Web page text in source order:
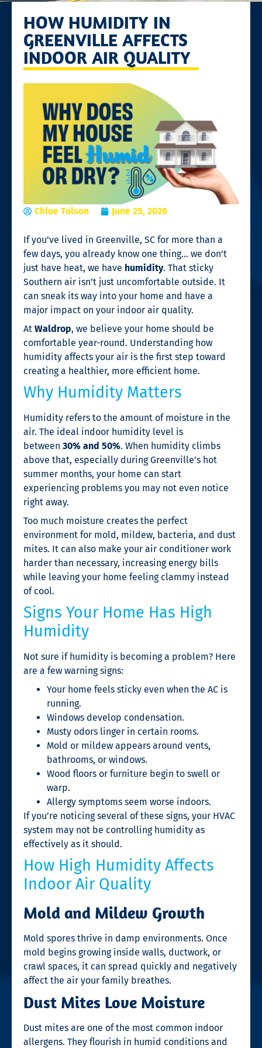
HOW HUMIDITY IN
GREENVILLE AFFECTS
INDOOR AIR QUALITY
Chloe Tolson June 25, 2026
If you’ve lived in Greenville, SC for more than a
few days, you already know one thing… we don’t
just have heat, we have humidity. That sticky
Southern air isn’t just uncomfortable outside. It
can sneak its way into your home and have a
major impact on your indoor air quality.
At Waldrop, we believe your home should be
comfortable year-round. Understanding how
humidity affects your air is the first step toward
creating a healthier, more efficient home.
Why Humidity Matters
Humidity refers to the amount of moisture in the
air. The ideal indoor humidity level is
between 30% and 50%. When humidity climbs
above that, especially during Greenville’s hot
summer months, your home can start
experiencing problems you may not even notice
right away.
Too much moisture creates the perfect
environment for mold, mildew, bacteria, and dust
mites. It can also make your air conditioner work
harder than necessary, increasing energy bills
while leaving your home feeling clammy instead
of cool.
Signs Your Home Has High
Humidity
Not sure if humidity is becoming a problem? Here
are a few warning signs:
Your home feels sticky even when the AC is
running.
Windows develop condensation.
Musty odors linger in certain rooms.
Mold or mildew appears around vents,
bathrooms, or windows.
Wood floors or furniture begin to swell or
warp.
Allergy symptoms seem worse indoors.
If you’re noticing several of these signs, your HVAC
system may not be controlling humidity as
effectively as it should.
How High Humidity Affects
Indoor Air Quality
Mold and Mildew Growth
Mold spores thrive in damp environments. Once
mold begins growing inside walls, ductwork, or
crawl spaces, it can spread quickly and negatively
affect the air your family breathes.
Dust Mites Love Moisture
Dust mites are one of the most common indoor
allergens. They flourish in humid conditions and